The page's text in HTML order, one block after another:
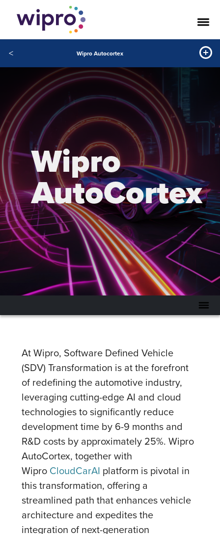
< Wipro Autocortex
Wipro
AutoCortex
At Wipro, Software Defined Vehicle
(SDV) Transformation is at the forefront
of redefining the automotive industry,
leveraging cutting-edge AI and cloud
technologies to significantly reduce
development time by 6-9 months and
R&D costs by approximately 25%. Wipro
AutoCortex, together with
Wipro CloudCarAI platform is pivotal in
this transformation, offering a
streamlined path that enhances vehicle
architecture and expedites the
integration of next-generation